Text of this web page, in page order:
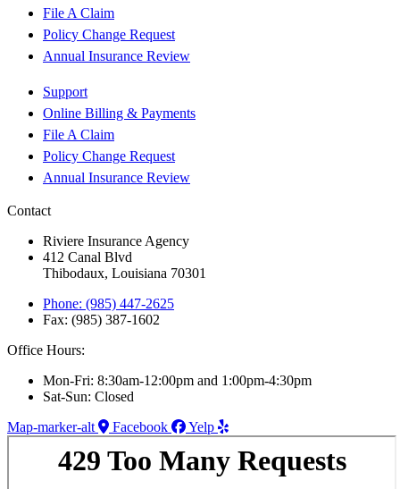
File A Claim
Policy Change Request
Annual Insurance Review
Support
Online Billing & Payments
File A Claim
Policy Change Request
Annual Insurance Review
Contact
Riviere Insurance Agency
412 Canal Blvd
Thibodaux, Louisiana 70301
Phone: (985) 447-2625
Fax: (985) 387-1602
Office Hours:
Mon-Fri: 8:30am-12:00pm and 1:00pm-4:30pm
Sat-Sun: Closed
Map-marker-alt
Facebook Yelp